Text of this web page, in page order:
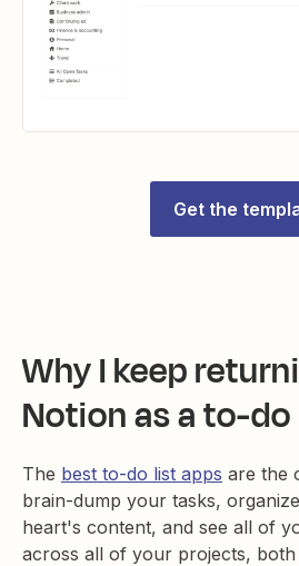
Get the
Why I keep
Notion as a to-
The best to-do list apps are the
brain-dump your tasks,
heart's content, and see all of
across all of your projects,